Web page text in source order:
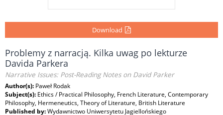
Download
Problemy z narracją. Kilka uwag po lekturze
Davida Parkera
Narrative Issues: Post-Reading Notes on David Parker
Author(s): Paweł Rodak
Subject(s): Ethics / Practical Philosophy, French Literature, Contemporary
Philosophy, Hermeneutics, Theory of Literature, British Literature
Published by:Wydawnictwo Uniwersytetu Jagiellońskiego